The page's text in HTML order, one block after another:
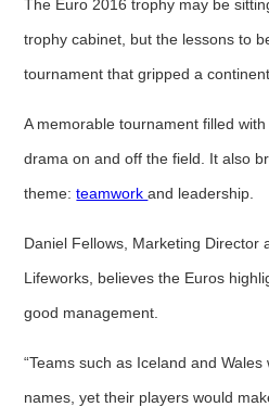
The Euro 2016 trophy may be
trophy cabinet, but the lessons to
tournament that gripped a
A memorable tournament filled
drama on and off the field. It also
theme:teamworkand leadership.
Daniel Fellows, Marketing Director
Lifeworks, believes the Euros
good management.
“Teams such as Iceland and
names, yet their players would